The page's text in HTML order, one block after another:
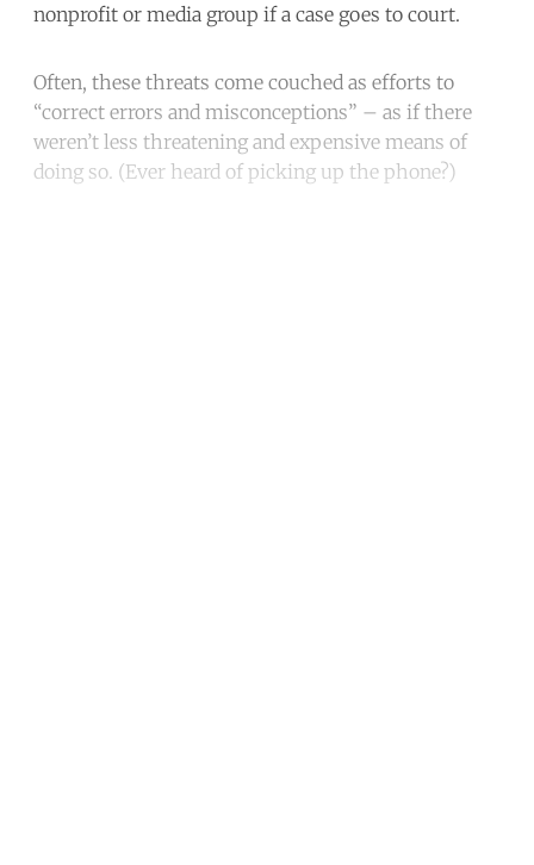
nonprofit or media group if a case goes to court.
Often, these threats come couched as efforts to
“correct errors and misconceptions” – as if there
weren’t less threatening and expensive means of
doing so. (Ever heard of picking up the phone?)